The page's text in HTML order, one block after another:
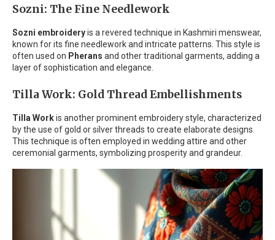
Sozni: The Fine Needlework
Sozni embroideryis a revered technique in Kashmiri menswear,
known for its fine needlework and intricate patterns. This style is
often used on Pherans and other traditional garments, adding a
layer of sophistication and elegance.
Tilla Work: Gold Thread Embellishments
Tilla Workis another prominent embroidery style, characterized
by the use of gold or silver threads to create elaborate designs.
This technique is often employed in wedding attire and other
ceremonial garments, symbolizing prosperity and grandeur.